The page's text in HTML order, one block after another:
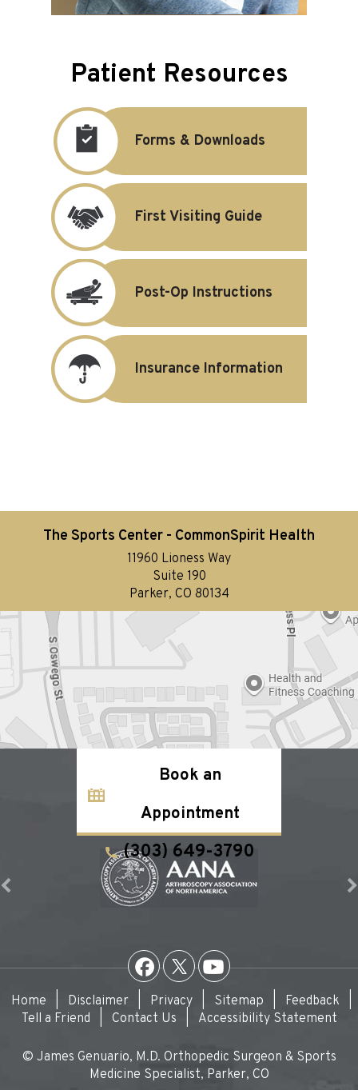
Patient Resources
Forms & Downloads
First Visiting Guide
Post-Op Instructions
Insurance Information
Book an
Appointment
(303) 649-3790
The Sports Center - CommonSpirit Health
11960 Lioness Way
Suite 190
Parker, CO 80134
Home Disclaimer Privacy Sitemap Feedback
Tell a Friend
Contact Us Accessibility Statement
© James Genuario, M.D. Orthopedic Surgeon & Sports
Medicine Specialist, Parker, CO